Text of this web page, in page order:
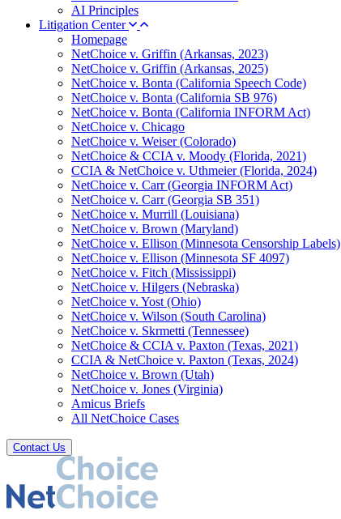
AI Principles
Litigation Center
Homepage
NetChoice v. Griffin (Arkansas, 2023)
NetChoice v. Griffin (Arkansas, 2025)
NetChoice v. Bonta (California Speech Code)
NetChoice v. Bonta (California SB 976)
NetChoice v. Bonta (California INFORM Act)
NetChoice v. Chicago
NetChoice v. Weiser (Colorado)
NetChoice & CCIA v. Moody (Florida, 2021)
CCIA & NetChoice v. Uthmeier (Florida, 2024)
NetChoice v. Carr (Georgia INFORM Act)
NetChoice v. Carr (Georgia SB 351)
NetChoice v. Murrill (Louisiana)
NetChoice v. Brown (Maryland)
NetChoice v. Ellison (Minnesota Censorship Labels)
NetChoice v. Ellison (Minnesota SF 4097)
NetChoice v. Fitch (Mississippi)
NetChoice v. Hilgers (Nebraska)
NetChoice v. Yost (Ohio)
NetChoice v. Wilson (South Carolina)
NetChoice v. Skrmetti (Tennessee)
NetChoice & CCIA v. Paxton (Texas, 2021)
CCIA & NetChoice v. Paxton (Texas, 2024)
NetChoice v. Brown (Utah)
NetChoice v. Jones (Virginia)
Amicus Briefs
All NetChoice Cases
Contact Us